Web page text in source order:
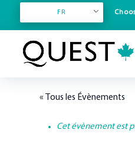
FR
« Tous les Évènements
Cet évènement est